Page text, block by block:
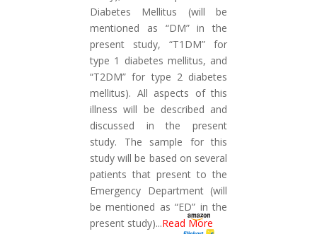
Diabetes Mellitus (will be
mentioned as “DM” in the
present study, “T1DM” for
type 1 diabetes mellitus, and
“T2DM” for type 2 diabetes
mellitus). All aspects of this
illness will be described and
discussed in the present
study. The sample for this
study will be based on several
patients that present to the
Emergency Department (will
be mentioned as “ED” in the
present study)...Read More